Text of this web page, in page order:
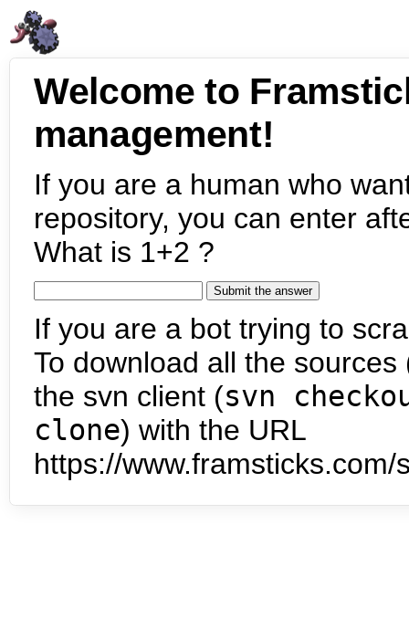
Welcome to
management!
If you are a human who
repository, you can enter
What is 1+2 ?
If you are a bot trying to
To download all the
the svn client (svn
clone) with the URL
https://www.framsticks.com/